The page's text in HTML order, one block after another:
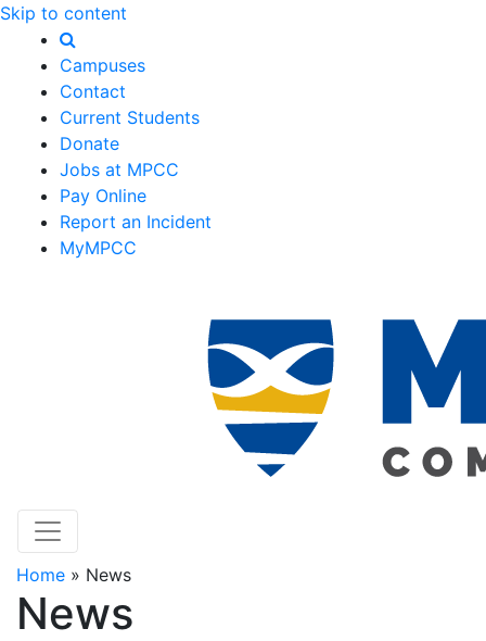
Skip to content
Campuses
Contact
Current Students
Donate
Jobs at MPCC
Pay Online
Report an Incident
MyMPCC
Home » News
News